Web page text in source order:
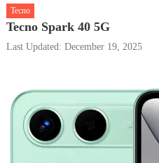
Tecno
Tecno Spark 40 5G
Last Updated: December 19, 2025